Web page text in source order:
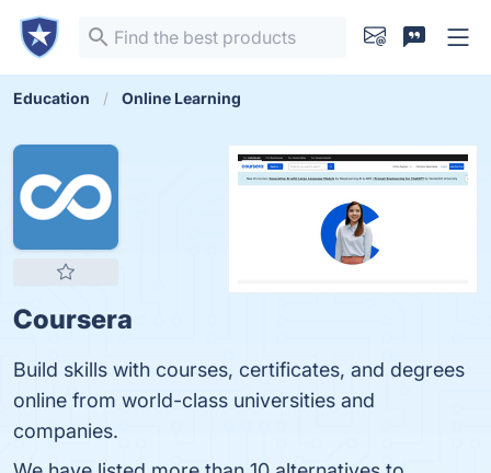
Education Online Learning
Coursera
Build skills with courses, certificates, and degrees
online from world-class universities and
companies.